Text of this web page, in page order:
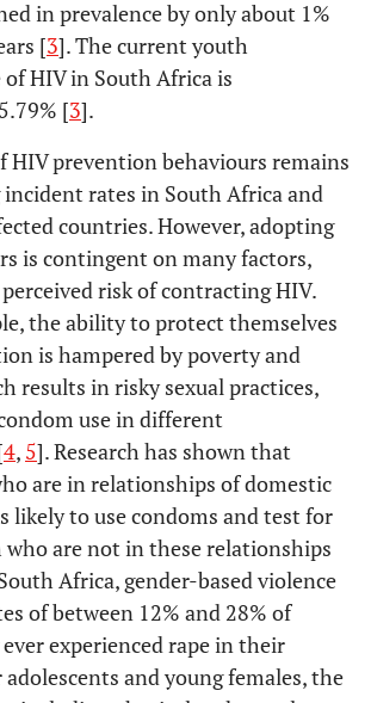
in prevalence by only about 1%
[3]. The current youth
HIV in South Africa is
[3].
HIV prevention behaviours remains
rates in South Africa and
countries. However, adopting
is contingent on many factors,
risk of contracting HIV.
the ability to protect themselves
is hampered by poverty and
results in risky sexual practices,
use in different
4, 5]. Research has shown that
are in relationships of domestic
likely to use condoms and test for
are not in these relationships
Africa, gender-based violence
of between 12% and 28% of
experienced rape in their
adolescents and young females, the